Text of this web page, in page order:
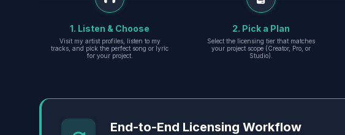
1. Listen & Choose
Visit my artist profiles, listen to my
tracks, and pick the perfect song or lyric
for your project.
2. Pick a Plan
Select the licensing tier that matches
your project scope (Creator, Pro, or
Studio).
End-to-End Licensing Workflow